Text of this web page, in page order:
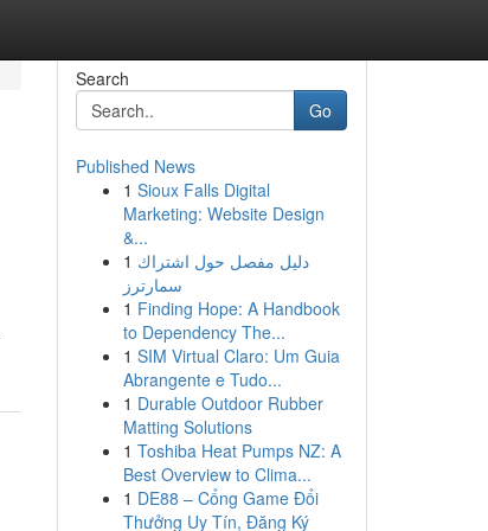
Search
Go
Published News
1 Sioux Falls Digital
Marketing: Website Design
&...
1 دليل مفصل حول اشتراك
سمارترز
1 Finding Hope: A Handbook
to Dependency The...
1 SIM Virtual Claro: Um Guia
Abrangente e Tudo...
1 Durable Outdoor Rubber
Matting Solutions
1 Toshiba Heat Pumps NZ: A
Best Overview to Clima...
1 DE88 – Cổng Game Đổi
Thưởng Uy Tín, Đăng Ký